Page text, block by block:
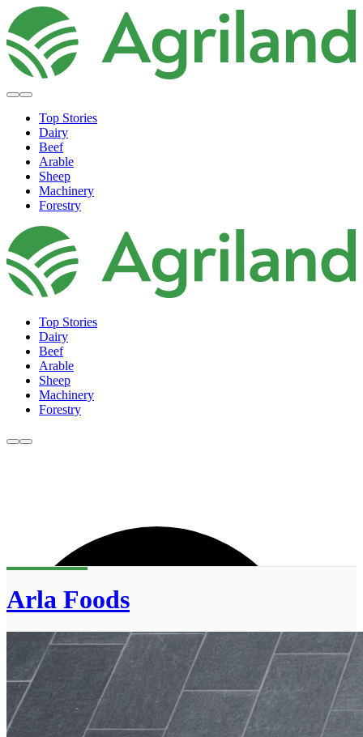
Top Stories
Dairy
Beef
Arable
Sheep
Machinery
Forestry
Top Stories
Dairy
Beef
Arable
Sheep
Machinery
Forestry
Arla Foods